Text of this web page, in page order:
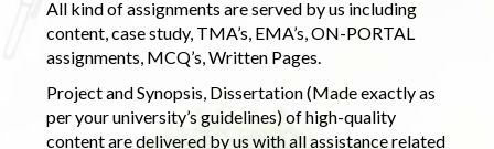
All kind of assignments are served by us including
content, case study, TMA’s, EMA’s, ON-PORTAL
assignments, MCQ’s, Written Pages.
Project and Synopsis, Dissertation (Made exactly as
per your university’s guidelines) of high-quality
content are delivered by us with all assistance related